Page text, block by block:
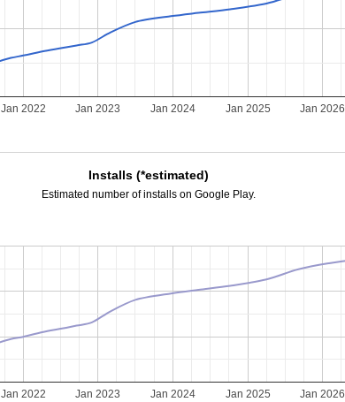
Jan 2022 Jan 2023 Jan 2024 Jan 2025 Jan 2026
Installs (*estimated)
Estimated number of installs on Google Play.
Jan 2022 Jan 2023 Jan 2024 Jan 2025 Jan 2026